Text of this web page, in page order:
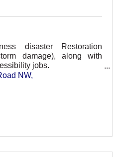
disaster Restoration
damage), along with
jobs.
divisions
NW